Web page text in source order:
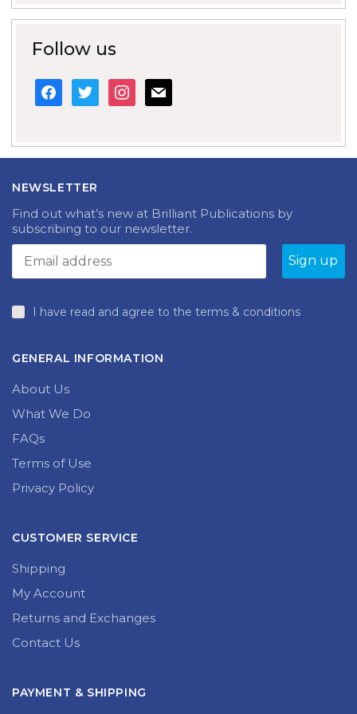
Follow us
facebook
twitter instagram
mail
NEWSLETTER
Find out what’s new at Brilliant Publications by
subscribing to our newsletter.
I have read and agree to the terms & conditions
GENERAL INFORMATION
About Us
What We Do
FAQs
Terms of Use
Privacy Policy
CUSTOMER SERVICE
Shipping
My Account
Returns and Exchanges
Contact Us
PAYMENT & SHIPPING